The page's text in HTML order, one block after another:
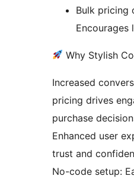
Bulk pricing
Encourages
Why Stylish
Increased
pricing drives
purchase
Enhanced user
trust and
No-code setup: